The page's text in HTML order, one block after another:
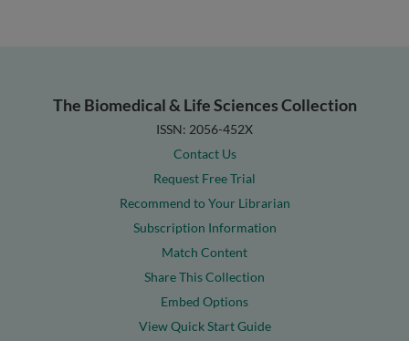
The Biomedical & Life Sciences Collection
ISSN: 2056-452X
Contact Us
Request Free Trial
Recommend to Your Librarian
Subscription Information
Match Content
Share This Collection
Embed Options
View Quick Start Guide